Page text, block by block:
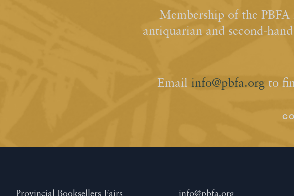
Membership of the
antiquarian and second-
Email info@pbfa.orgto
Provincial Booksellers Fairs info@pbfa.org